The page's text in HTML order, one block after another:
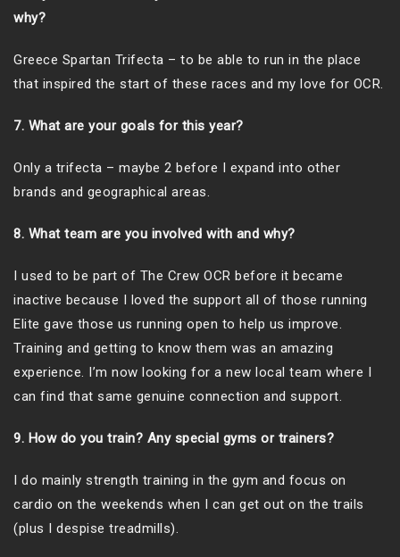
why?
Greece Spartan Trifecta – to be able to run in the place
that inspired the start of these races and my love for OCR.
7. What are your goals for this year?
Only a trifecta – maybe 2 before I expand into other
brands and geographical areas.
8. What team are you involved with and why?
I used to be part of The Crew OCR before it became
inactive because I loved the support all of those running
Elite gave those us running open to help us improve.
Training and getting to know them was an amazing
experience. I’m now looking for a new local team where I
can find that same genuine connection and support.
9. How do you train? Any special gyms or trainers?
I do mainly strength training in the gym and focus on
cardio on the weekends when I can get out on the trails
(plus I despise treadmills).